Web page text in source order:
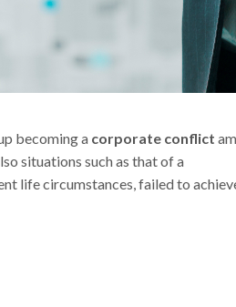
becoming a corporate conflict
situations such as that of a
life circumstances, failed to